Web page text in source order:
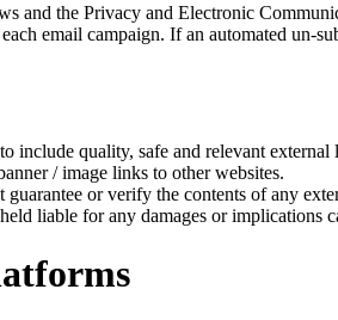
and the Privacy and Electronic
email campaign. If an automated un-
include quality, safe and relevant
/ image links to other websites.
or verify the contents of any
liable for any damages or implications